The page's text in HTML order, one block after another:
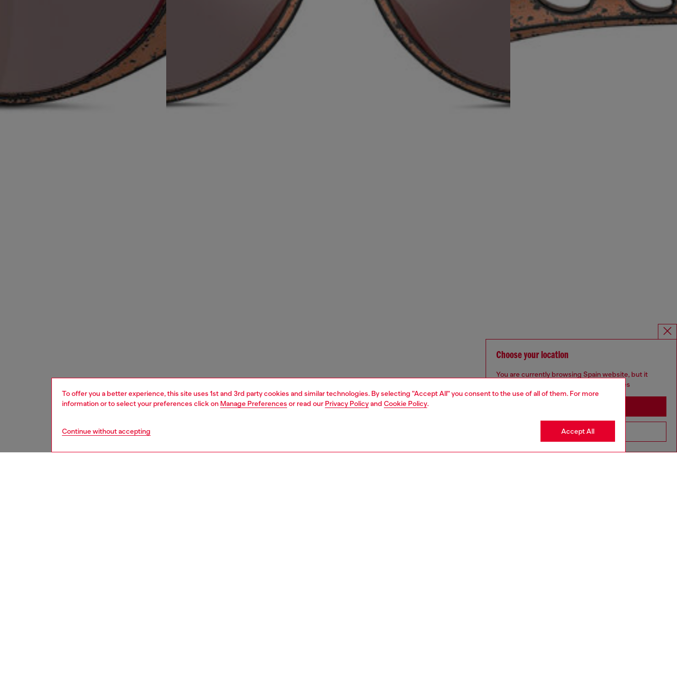
To offer you a better experience, this site uses 1st and 3rd party cookies and similar technologies. By selecting "Accept All" you consent to the use of all of them. For more
information or to select your preferences click on Manage Preferences or read our Privacy Policyand Cookie Policy.
Continue without accepting Accept All
Choose your location
You are currently browsing Spain website, but it
seems you may be based in United States
Go to United States